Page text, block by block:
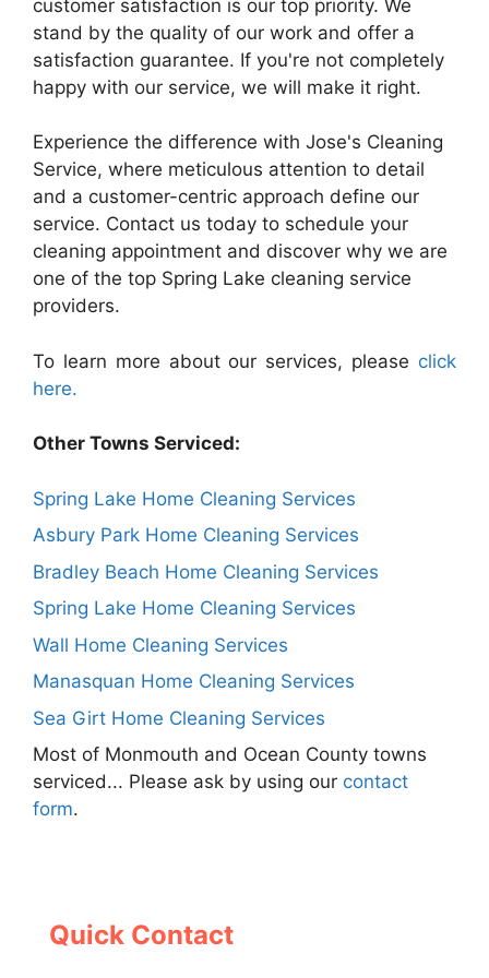
customer satisfaction is our top priority. We
stand by the quality of our work and offer a
satisfaction guarantee. If you're not completely
happy with our service, we will make it right.
Experience the difference with Jose's Cleaning
Service, where meticulous attention to detail
and a customer-centric approach define our
service. Contact us today to schedule your
cleaning appointment and discover why we are
one of the top Spring Lake cleaning service
providers.
To learn more about our services, please click
here.
Other Towns Serviced:
Spring Lake Home Cleaning Services
Asbury Park Home Cleaning Services
Bradley Beach Home Cleaning Services
Spring Lake Home Cleaning Services
Wall Home Cleaning Services
Manasquan Home Cleaning Services
Sea Girt Home Cleaning Services
Most of Monmouth and Ocean County towns
serviced... Please ask by using our contact
form.
Quick Contact